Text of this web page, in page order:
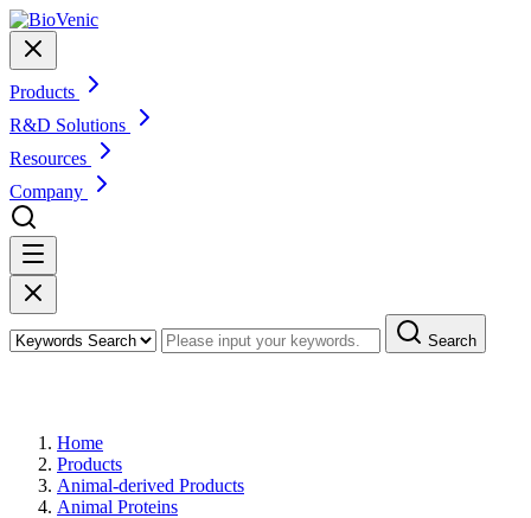
Products
R&D Solutions
Resources
Company
Search
Home
Products
Animal-derived Products
Animal Proteins